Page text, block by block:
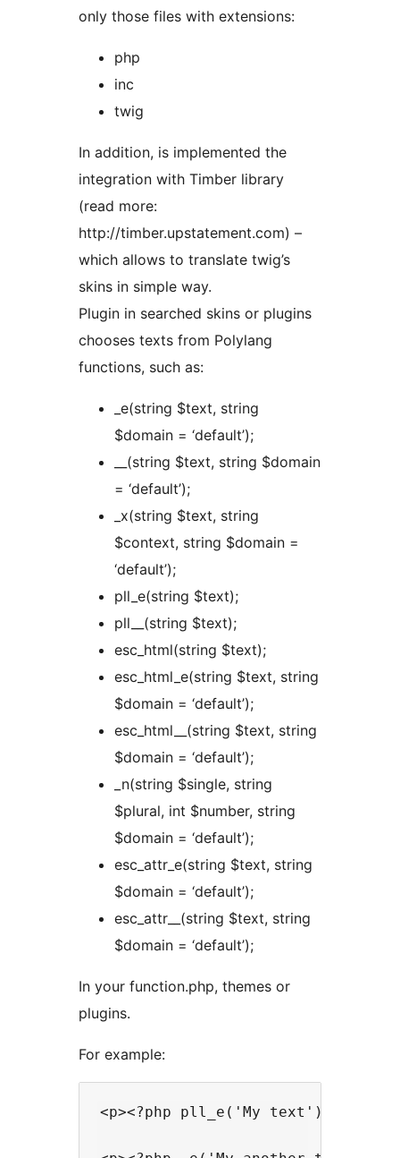
only those files with extensions:
php
inc
twig
In addition, is implemented the
integration with Timber library
(read more:
http://timber.upstatement.com) –
which allows to translate twig’s
skins in simple way.
Plugin in searched skins or plugins
chooses texts from Polylang
functions, such as:
_e(string $text, string
$domain = ‘default’);
__(string $text, string $domain
= ‘default’);
_x(string $text, string
$context, string $domain =
‘default’);
pll_e(string $text);
pll__(string $text);
esc_html(string $text);
esc_html_e(string $text, string
$domain = ‘default’);
esc_html__(string $text, string
$domain = ‘default’);
_n(string $single, string
$plural, int $number, string
$domain = ‘default’);
esc_attr_e(string $text, string
$domain = ‘default’);
esc_attr__(string $text, string
$domain = ‘default’);
In your function.php, themes or
plugins.
For example:
<p><?php pll_e('My text'); ?></p>